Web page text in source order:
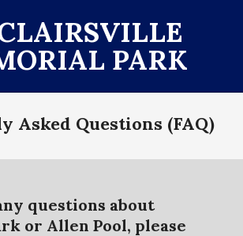
PARK
Asked Questions (FAQ)
questions about
or Allen Pool, please